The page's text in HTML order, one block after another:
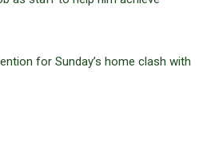
for Sunday’s home clash with